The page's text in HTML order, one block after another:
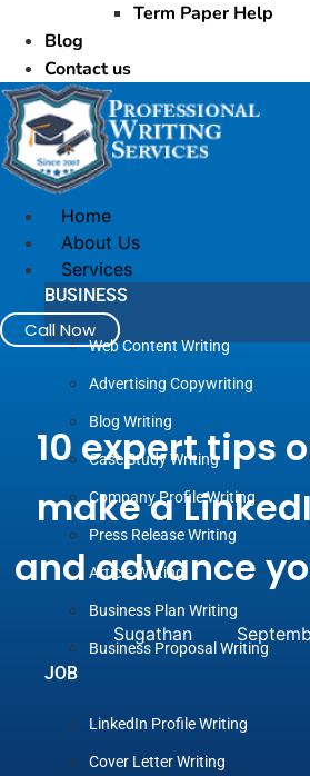
Term Paper Help
Blog
Contact us
Home
About Us
Services
BUSINESS
Web Content Writing
Advertising Copywriting
Blog Writing
Case Study Writing
Company Profile Writing
Press Release Writing
Article Writing
Business Plan Writing
Business Proposal Writing
JOB
LinkedIn Profile Writing
Cover Letter Writing
Call Now
10 expert tips
make a
and advance
Sugathan